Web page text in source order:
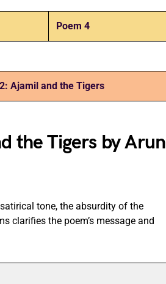
Poem 4
Ajamil and the Tigers
the Tigers by Arun
tone, the absurdity of the
clarifies the poem’s message and